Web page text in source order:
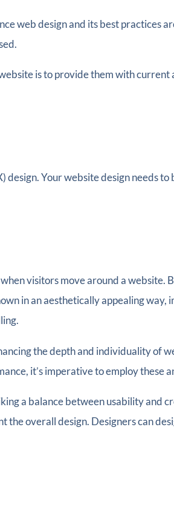
web design and its best practices
is to provide them with
design. Your website design needs
visitors move around a website.
in an aesthetically appealing
the depth and individuality of
it’s imperative to employ these
a balance between usability and
overall design. Designers can